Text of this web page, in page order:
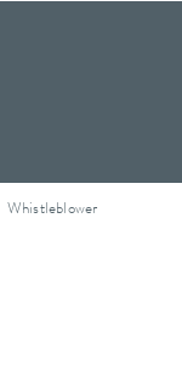
Whistleblower